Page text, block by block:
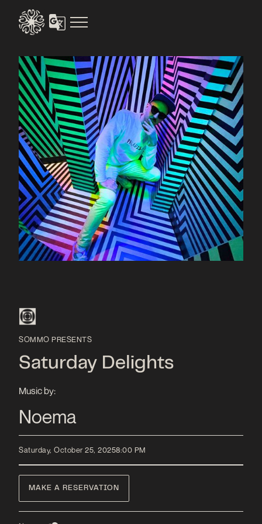
SOMMO PRESENTS
Saturday Delights
Music by:
Noema
Saturday, October 25, 20258:00 PM
MAKE A RESERVATION